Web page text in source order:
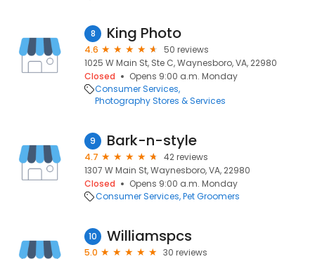
8 King Photo
4.6
50 reviews
1025 W Main St, Ste C, Waynesboro, VA, 22980
Closed
Opens 9:00 a.m. Monday
Consumer Services
Photography Stores & Services
9 Bark-n-style
4.7
42 reviews
1307 W Main St, Waynesboro, VA, 22980
Closed
Opens 9:00 a.m. Monday
Consumer Services Pet Groomers
10 Williamspcs
5.0
30 reviews